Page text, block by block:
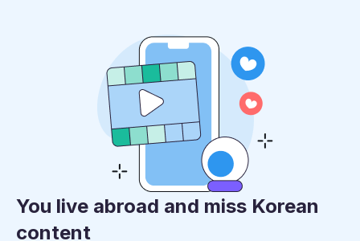
You live abroad and miss Korean
content